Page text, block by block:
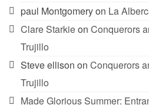
paul Montgomeryon La
Clare Starkieon Conquerors
Trujillo
Steve ellison on Conquerors
Trujillo
Made Glorious Summer: